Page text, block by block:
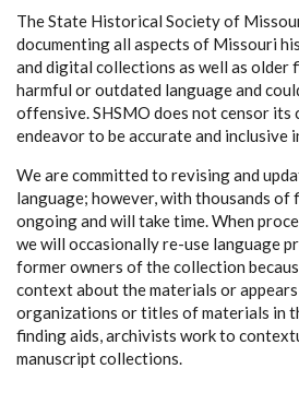
The State Historical Society of
documenting all aspects of Missouri
and digital collections as well as older
harmful or outdated language and
offensive. SHSMO does not censor its
endeavor to be accurate and inclusive
We are committed to revising and
language; however, with thousands of
ongoing and will take time. When
we will occasionally re-use language
former owners of the collection
context about the materials or
organizations or titles of materials in
finding aids, archivists work to
manuscript collections.